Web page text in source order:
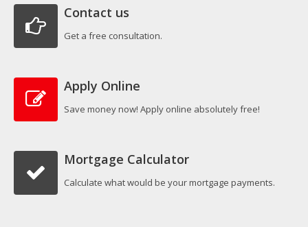
Contact us
Get a free consultation.
Apply Online
Save money now! Apply online absolutely free!
Mortgage Calculator
Calculate what would be your mortgage payments.